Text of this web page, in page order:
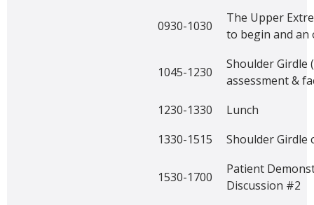
0930-1030
The Upper
to begin and an
1045-1230
Shoulder Girdle
assessment &
1230-1330
Lunch
1330-1515
Shoulder Girdle
1530-1700
Patient
Discussion #2